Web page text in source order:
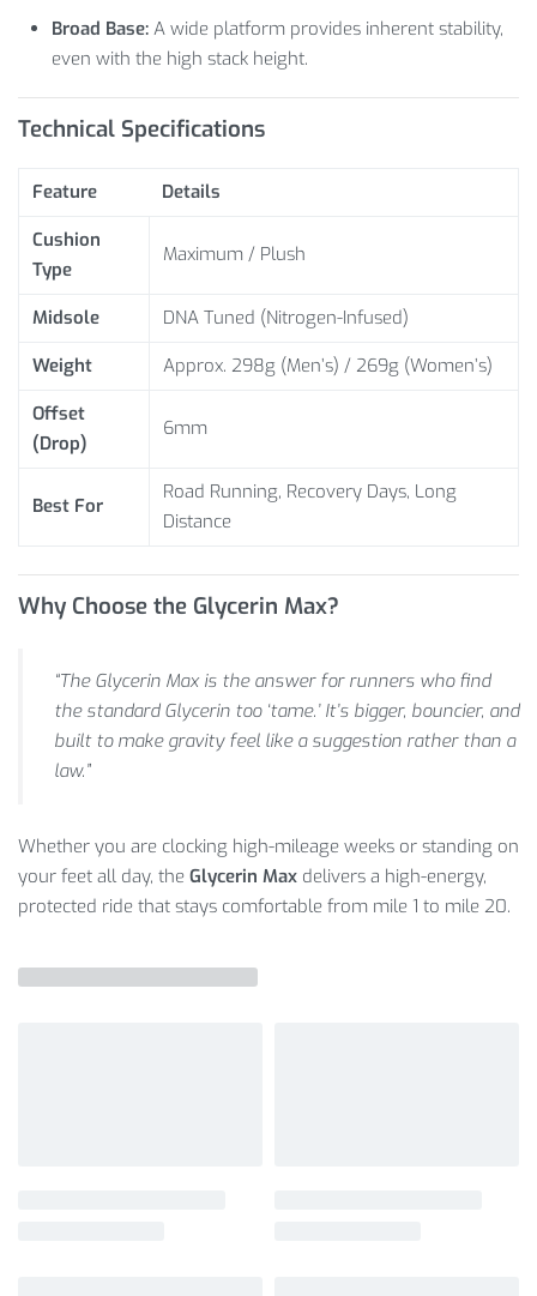
Broad Base: A wide platform provides inherent stability,
even with the high stack height.
Technical Specifications
Feature
Details
Cushion
Type
Maximum / Plush
Midsole
DNA Tuned (Nitrogen-Infused)
Weight
Approx. 298g (Men’s) / 269g (Women’s)
Offset
(Drop)
6mm
Best For
Road Running, Recovery Days, Long
Distance
Why Choose the Glycerin Max?
“The Glycerin Max is the answer for runners who find
the standard Glycerin too ‘tame.’ It’s bigger, bouncier, and
built to make gravity feel like a suggestion rather than a
law.”
Whether you are clocking high-mileage weeks or standing on
your feet all day, the Glycerin Max delivers a high-energy,
protected ride that stays comfortable from mile 1 to mile 20.